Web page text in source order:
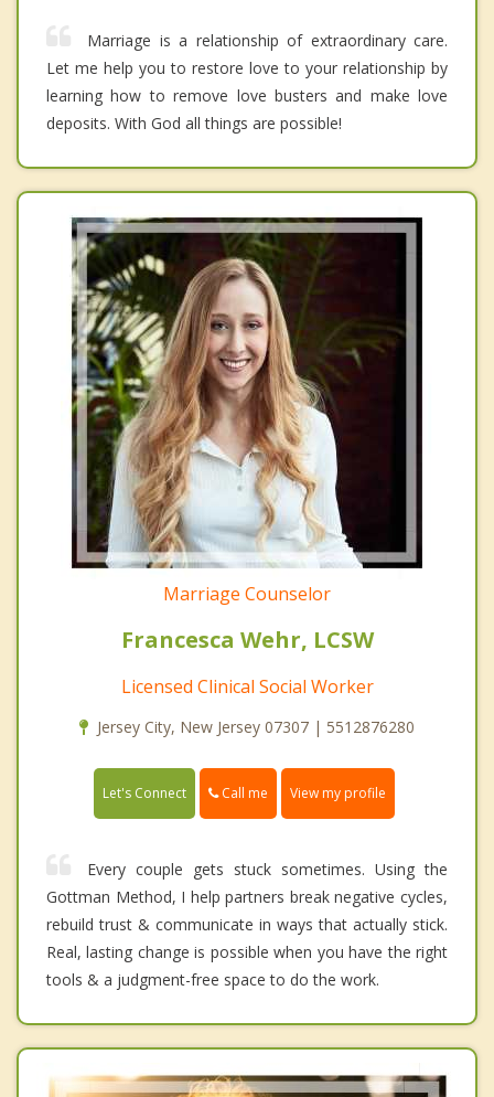
Marriage is a relationship of extraordinary care.
Let me help you to restore love to your relationship by
learning how to remove love busters and make love
deposits. With God all things are possible!
Marriage Counselor
Francesca Wehr, LCSW
Licensed Clinical Social Worker
Jersey City, New Jersey 07307 | 5512876280
Let's Connect Call me View my profile
Every couple gets stuck sometimes. Using the
Gottman Method, I help partners break negative cycles,
rebuild trust & communicate in ways that actually stick.
Real, lasting change is possible when you have the right
tools & a judgment-free space to do the work.